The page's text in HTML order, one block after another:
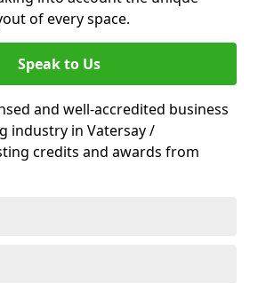
of every space.
Speak to Us
and well-accredited business
industry in Vatersay /
credits and awards from